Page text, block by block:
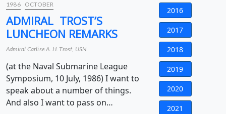
1986 OCTOBER
ADMIRAL TROST’S
LUNCHEON REMARKS
Admiral Carlise A. H. Trost, USN
(at the Naval Submarine League
Symposium, 10 July, 1986) I want to
speak about a number of things.
And also I want to pass on…
2016
2017
2018
2019
2020
2021